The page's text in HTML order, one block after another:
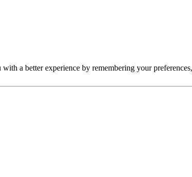
a better experience by remembering your